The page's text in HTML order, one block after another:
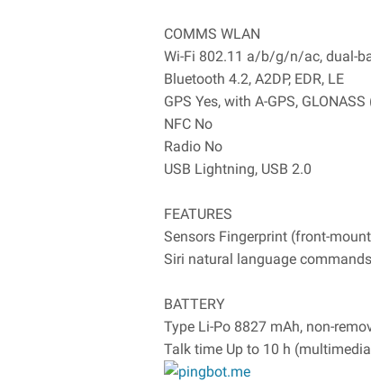
COMMS WLAN
Wi-Fi 802.11 a/b/g/n/ac, dual-
Bluetooth 4.2, A2DP, EDR, LE
GPS Yes, with A-GPS,
NFC No
Radio No
USB Lightning, USB 2.0
FEATURES
Sensors Fingerprint (front-
Siri natural language
BATTERY
Type Li-Po 8827 mAh, non-
Talk time Up to 10 h